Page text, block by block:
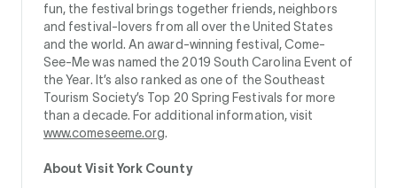
fun, the festival brings together friends, neighbors
and festival-lovers from all over the United States
and the world. An award-winning festival, Come-
See-Me was named the 2019 South Carolina Event of
the Year. It’s also ranked as one of the Southeast
Tourism Society’s Top 20 Spring Festivals for more
than a decade. For additional information, visit
www.comeseeme.org.
About Visit York County